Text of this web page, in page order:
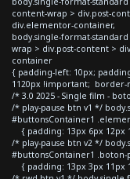
content-wrap > div.post-
div.elementor-container,
body.single-format-
wrap > div.post-content >
container
{ padding-left: 10px;
1120px !important; border-
/* 3.0 2025 - Single film -
/* play-pause btn v1 */
#buttonsContainer1
{ padding: 13px 6px 12px
/* play-pause btn v2 */
#buttonsContainer1 .boton-
{ padding: 13px 3px 11px